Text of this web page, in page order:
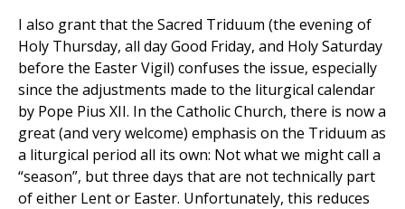
I also grant that the Sacred Triduum (the evening of
Holy Thursday, all day Good Friday, and Holy Saturday
before the Easter Vigil) confuses the issue, especially
since the adjustments made to the liturgical calendar
by Pope Pius XII. In the Catholic Church, there is now a
great (and very welcome) emphasis on the Triduum as
a liturgical period all its own: Not what we might call a
“season”, but three days that are not technically part
of either Lent or Easter. Unfortunately, this reduces